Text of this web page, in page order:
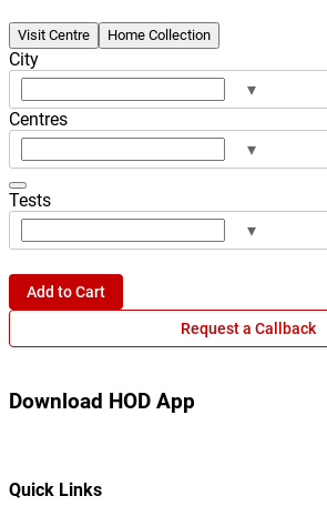
Visit Centre Home Collection
City
▾
Centres
▾
Tests
▾
Add to Cart
Request a Callback
Download HOD App
Quick Links